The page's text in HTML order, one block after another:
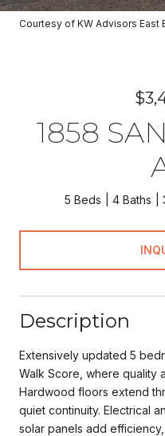
Courtesy of KW Advisors East
1858
5 Beds 4 Baths
Description
Extensively updated 5
Walk Score, where quality
Hardwood floors extend
quiet continuity. Electrical
solar panels add